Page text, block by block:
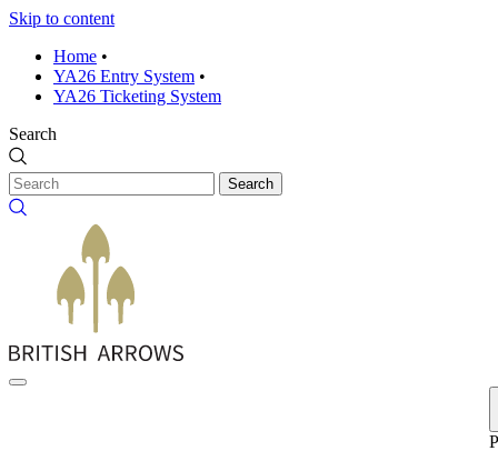
Skip to content
Home •
YA26 Entry System •
YA26 Ticketing System
Search
Search